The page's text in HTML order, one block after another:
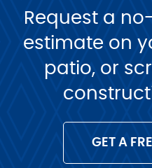
Request a
estimate on
patio, or
GET A